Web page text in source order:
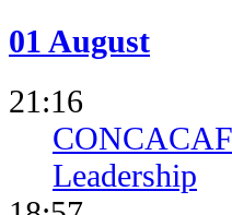
01 August
21:16
Leadership